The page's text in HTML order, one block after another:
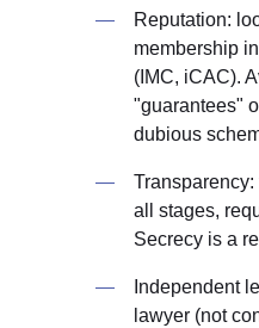
Reputation:
membership
(IMC, iCAC).
"guarantees"
dubious
all stages,
Secrecy is a
Independent
lawyer (not